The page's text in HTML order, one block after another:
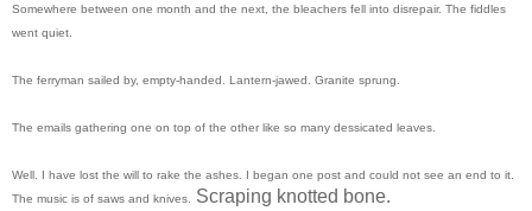
Somewhere between one month and the next, the bleachers fell into disrepair. The fiddles
went quiet.
The ferryman sailed by, empty-handed. Lantern-jawed. Granite sprung.
The emails gathering one on top of the other like so many dessicated leaves.
Well. I have lost the will to rake the ashes. I began one post and could not see an end to it.
The music is of saws and knives.
Scraping knotted bone.